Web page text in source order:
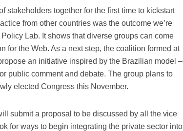
stakeholders together for the first time to kickstart
from other countries was the outcome we’re
Lab. It shows that diverse groups can come
for the Web. As a next step, the coalition formed at
an initiative inspired by the Brazilian model –
public comment and debate. The group plans to
elected Congress this November.
submit a proposal to be discussed by all the vice
for ways to begin integrating the private sector into